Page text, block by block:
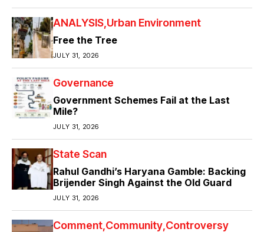
ANALYSIS Urban Environment
Free the Tree
JULY 31, 2026
Governance
Government Schemes Fail at the Last
Mile?
JULY 31, 2026
State Scan
Rahul Gandhi’s Haryana Gamble: Backing
Brijender Singh Against the Old Guard
JULY 31, 2026
Comment Community Controversy